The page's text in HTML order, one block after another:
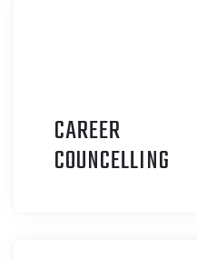
CAREER
COUNCELLING